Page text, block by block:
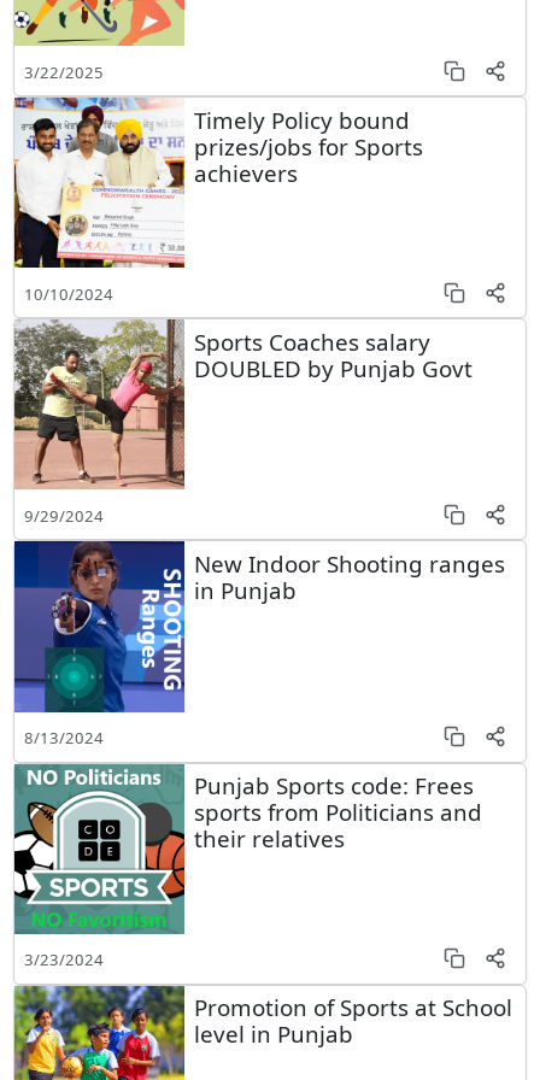
3/22/2025
Timely Policy bound
prizes/jobs for Sports
achievers
10/10/2024
Sports Coaches salary
DOUBLED by Punjab Govt
9/29/2024
New Indoor Shooting ranges
in Punjab
8/13/2024
Punjab Sports code: Frees
sports from Politicians and
their relatives
3/23/2024
Promotion of Sports at School
level in Punjab